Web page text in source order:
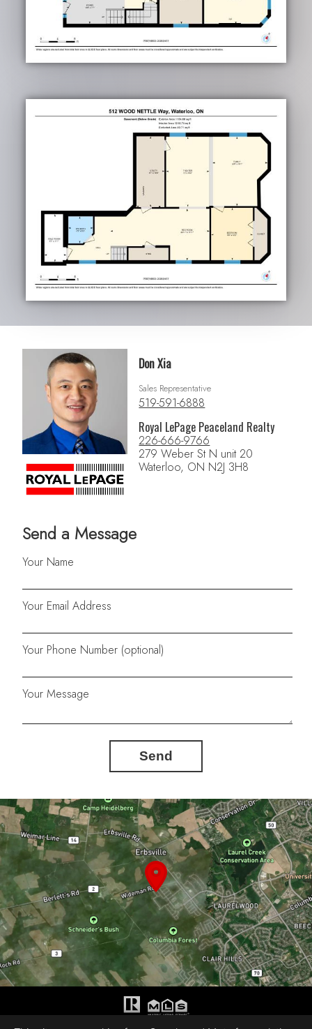
Send a Message
Your Name
Your Email Address
Your Phone Number (optional)
Your Message
Send
Don Xia
Sales Representative
519-591-6888
Royal LePage Peaceland Realty
226-666-9766
279 Weber St N unit 20
Waterloo, ON N2J 3H8